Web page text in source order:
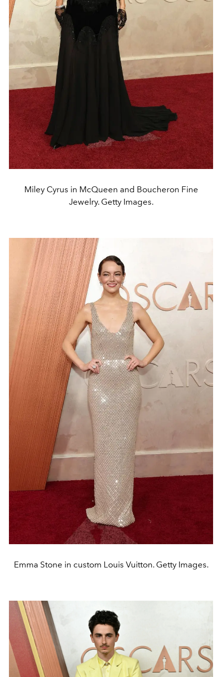
Miley Cyrus in McQueen and Boucheron Fine
Jewelry. Getty Images.
Emma Stone in custom Louis Vuitton. Getty Images.